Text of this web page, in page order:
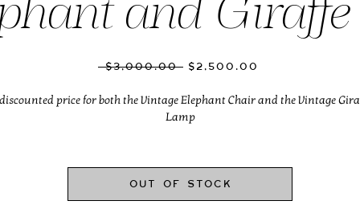
and Giraffe
$3,000.00 Regular
$2,500.00
price for both the Vintage Elephant Chair and the Vintage
Lamp
Out of Stock